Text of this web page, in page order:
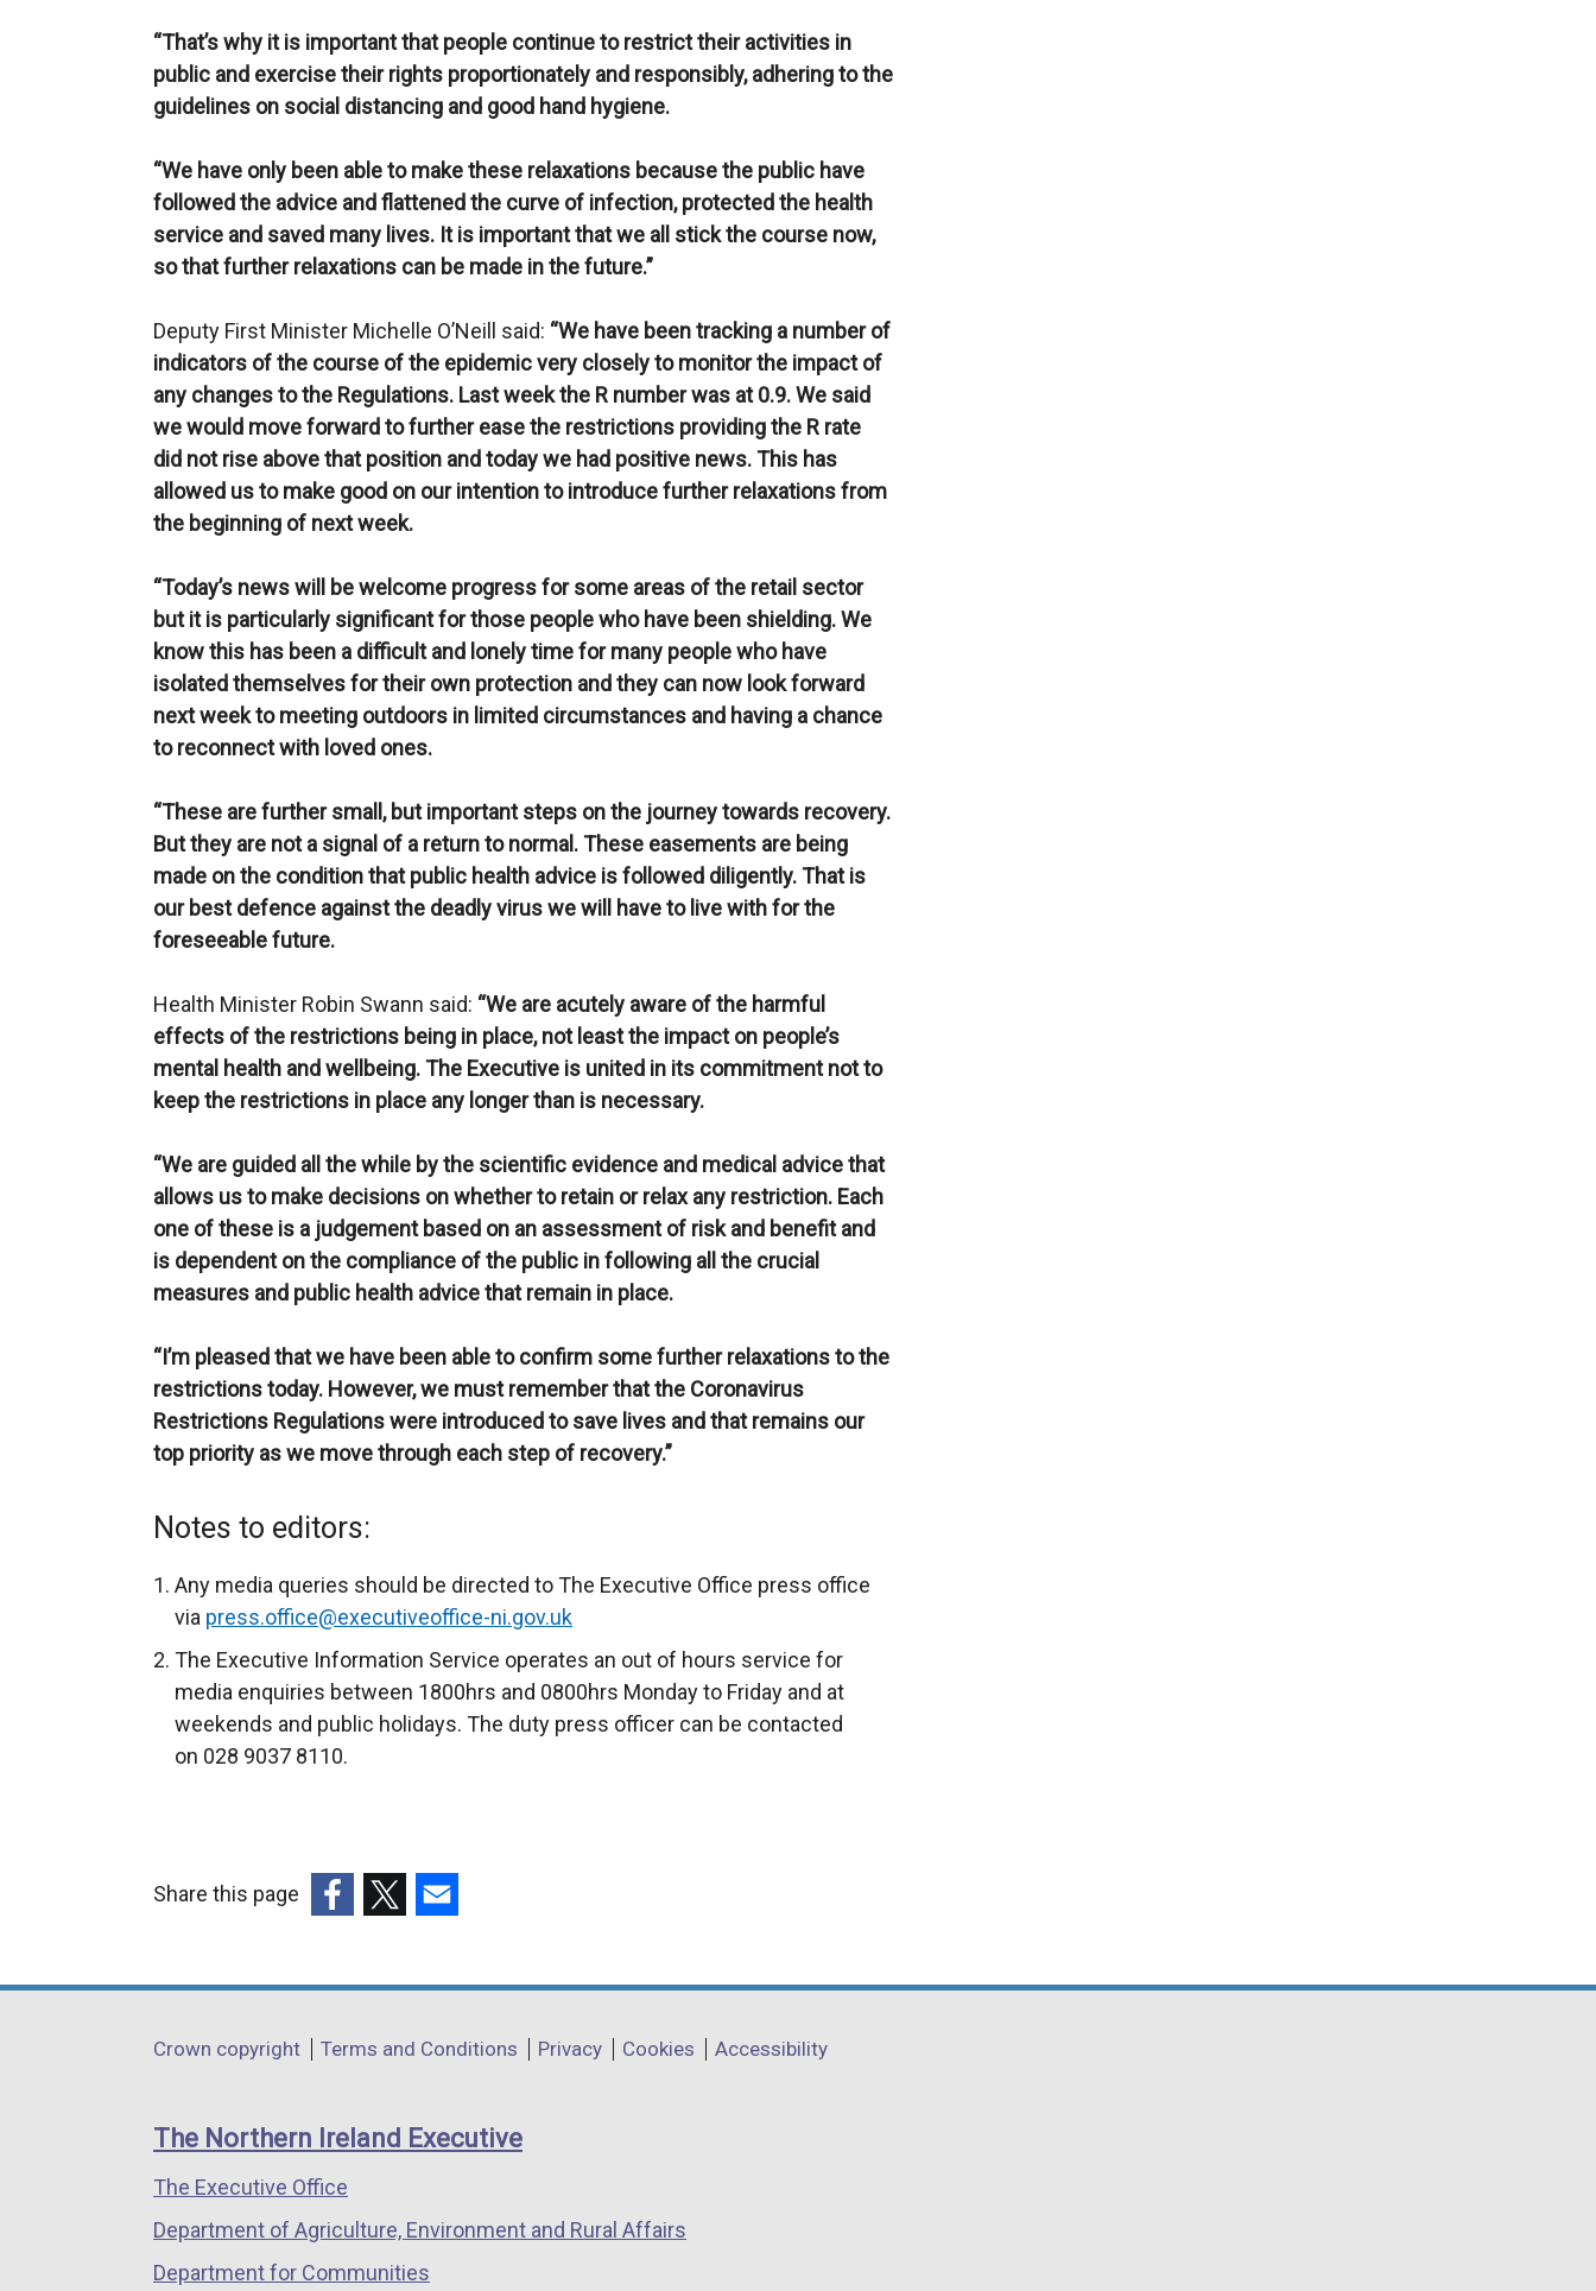
“That’s why it is important that people continueto restrict their activities in
public and exercise their rights proportionately and responsibly, adhering to the
guidelines on social distancing and good hand hygiene.
“We have only been able to make these relaxations because the public have
followed the advice and flattened the curve of infection, protected the health
service and saved many lives. It is important that we all stick the course now,
so that further relaxations can be made in the future.”
Deputy First Minister Michelle O’Neill said: “We have been tracking a number of
indicators of the course of the epidemic very closely to monitor the impact of
any changes to the Regulations. Last week the R number was at 0.9. We said
we would move forward to further ease the restrictions providing the R rate
did not rise above that position and today we had positive news. This has
allowed us to make good on our intention to introduce further relaxations from
the beginning of next week.
“Today’s news will be welcome progress for some areas of the retail sector
but it is particularly significant for those people who have been shielding. We
know this has been a difficult and lonely time for many people who have
isolated themselves for their own protection and they can now look forward
next week to meeting outdoors in limited circumstances and having a chance
to reconnect with loved ones.
“These are further small, but important steps on the journey towards recovery.
But they are not a signal of a return to normal. These easements are being
made on the condition that public health advice is followed diligently. That is
our best defence against the deadly virus we will have to live with for the
foreseeable future.
Health Minister Robin Swann said: “We are acutely aware of the harmful
effects of the restrictions being in place, not least the impact on people’s
mental health and wellbeing. The Executive is united in its commitment not to
keep the restrictions in place any longer than is necessary.
“We are guided all the while by the scientific evidence and medical advice that
allows us to make decisions on whether to retain or relax any restriction. Each
one of these is a judgement based on an assessment of risk and benefit and
is dependent on the compliance of the public in following all the crucial
measures and public health advice that remain in place.
“I’m pleased that we have been able to confirm some further relaxations to the
restrictions today. However, we must remember that the Coronavirus
Restrictions Regulations were introduced to save lives and that remains our
top priority as we move through each step of recovery.”
Notes to editors:
Any media queries should be directed to The Executive Office press office
via press.office@executiveoffice-ni.gov.uk
The Executive Information Service operates an out of hours service for
media enquiries between 1800hrs and 0800hrs Monday to Friday and at
weekends and public holidays. The duty press officer can be contacted
on 028 9037 8110.
Share this page
opens
a
window
/
tab)
opens
a
window
/
opens
a
window
/
Department
links
Crown copyright Terms and Conditions Privacy Cookies Accessibility
The Northern Ireland Executive
The Executive Office
Department of Agriculture, Environment and Rural Affairs
Department for Communities